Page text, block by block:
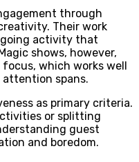
through
Their work
activity that
shows, however,
which works well
spans.
as primary criteria.
or splitting
guest
and boredom.